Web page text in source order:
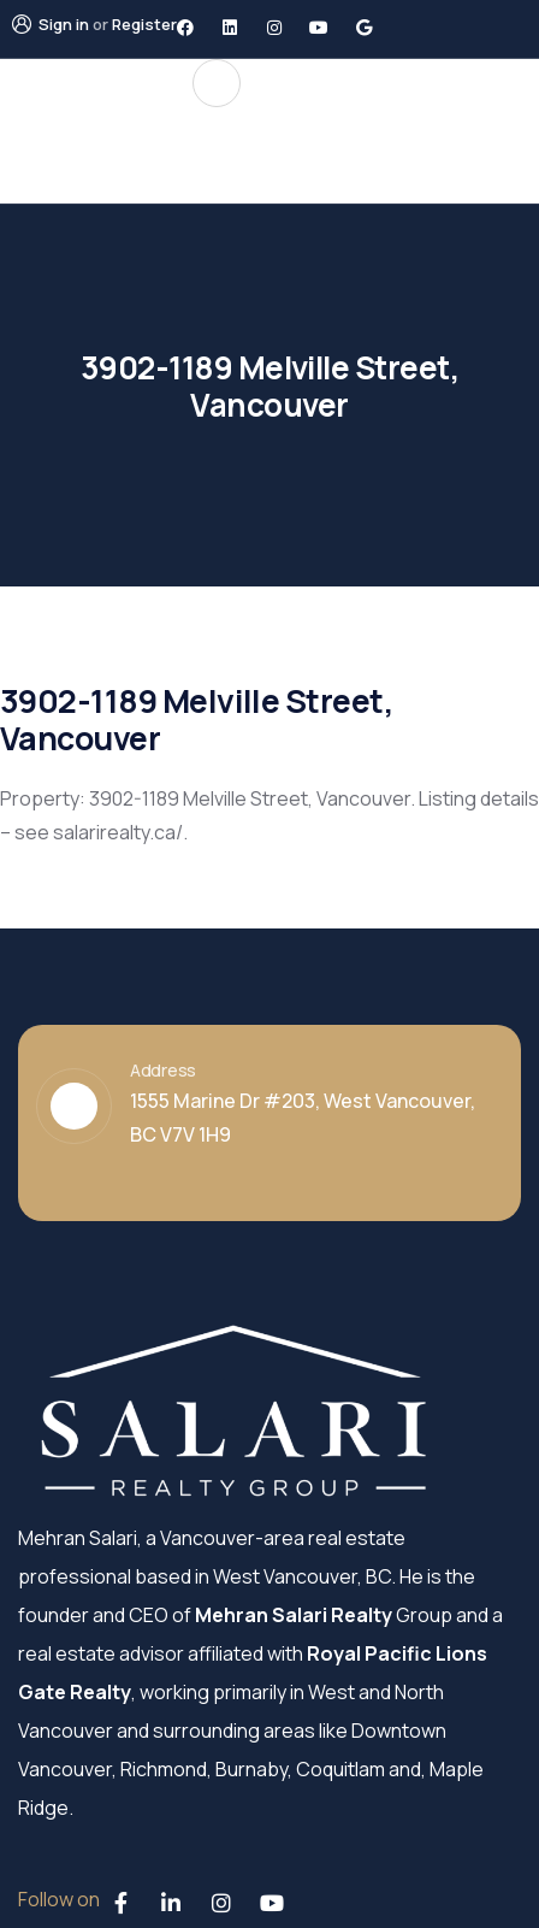
Sign inorRegister
3902-1189 Melville Street,
Vancouver
3902-1189 Melville Street,
Vancouver
Property: 3902-1189 Melville Street, Vancouver. Listing details
– see salarirealty.ca/.
Address
1555 Marine Dr #203, West Vancouver,
BC V7V 1H9
Mehran Salari, a Vancouver-area real estate
professional based in West Vancouver, BC. He is the
founder and CEO ofMehran Salari RealtyGroup and a
real estate advisor affiliated with Royal Pacific Lions
Gate Realty, working primarily in West and North
Vancouver and surrounding areas like Downtown
Vancouver, Richmond, Burnaby, Coquitlam and, Maple
Ridge.
Follow on